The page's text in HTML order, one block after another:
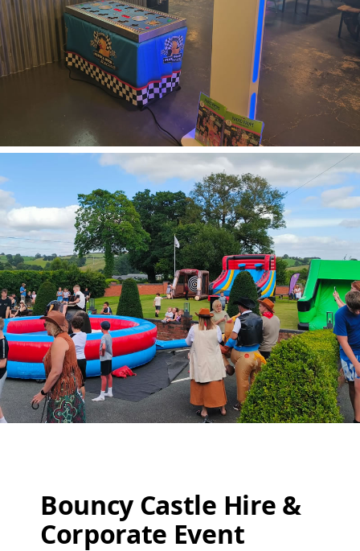
Photo Booth
View Booths
View Packages
Bouncy Castle Hire &
Corporate Event